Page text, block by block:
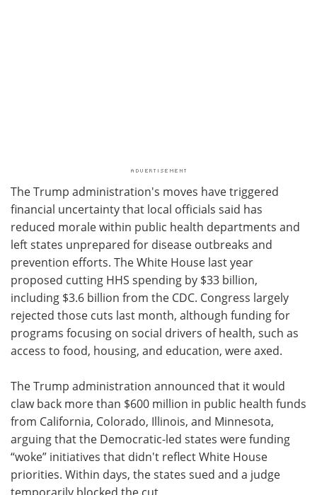
The Trump administration's moves have triggered
financial uncertainty that local officials said has
reduced morale within public health departments and
left states unprepared for disease outbreaks and
prevention efforts. The White House last year
proposed cutting HHS spending by $33 billion,
including $3.6 billion from the CDC. Congress largely
rejected those cuts last month, although funding for
programs focusing on social drivers of health, such as
access to food, housing, and education, were axed.
The Trump administration announced that it would
claw back more than $600 million in public health funds
from California, Colorado, Illinois, and Minnesota,
arguing that the Democratic-led states were funding
“woke” initiatives that didn't reflect White House
priorities. Within days, the states sued and a judge